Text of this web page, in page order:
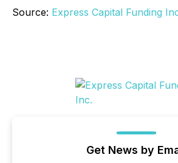
Source: Express Capital Funding
Get News by